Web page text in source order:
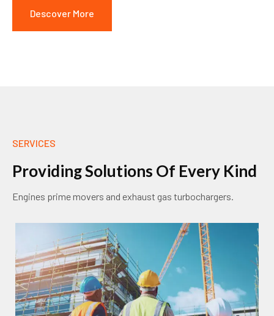
Descover More
SERVICES
ProvidingSolutions Of Every Kind
Engines prime movers and exhaust gas turbochargers.